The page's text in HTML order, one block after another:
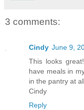
3 comments:
Cindy June 9,
This looks
have meals in
in the pantry at
Cindy
Reply